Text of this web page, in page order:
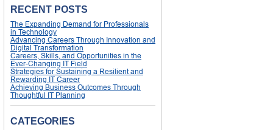
RECENT POSTS
The Expanding Demand for Professionals
in Technology
Advancing Careers Through Innovation and
Digital Transformation
Careers, Skills, and Opportunities in the
Ever-Changing IT Field
Strategies for Sustaining a Resilient and
Rewarding IT Career
Achieving Business Outcomes Through
Thoughtful IT Planning
CATEGORIES